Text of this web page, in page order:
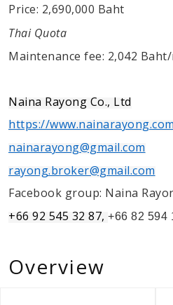
Price: 2,690,000 Baht
Thai Quota
Maintenance fee: 2,042
Naina Rayong Co., Ltd
https://
nainarayong@gmail.com
rayong.broker@gmail.com
Facebook group: Naina
+66 92 545 32 87, +66 82 594
Overview